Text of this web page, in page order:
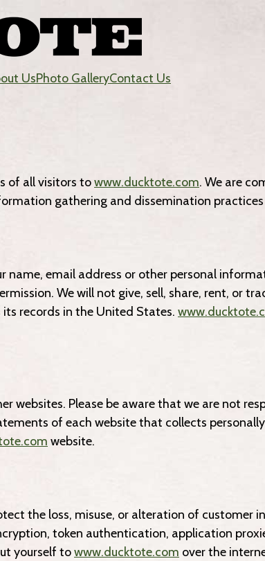
UsPhoto GalleryContact Us
of all visitors towww.ducktote.com. We are
gathering and dissemination
name, email address or other personal
We will not give, sell, share, rent, or
its records in the United States.
websites. Please be aware that we are not
of each website that collects
website.
the loss, misuse, or alteration of customer
token authentication, application
yourself towww.ducktote.com over the